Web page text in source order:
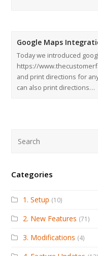
Google Maps
Today we introduced
https://
and print directions for
can also print directions…
Categories
1. Setup (10)
2. New Features (71)
3. Modifications (4)